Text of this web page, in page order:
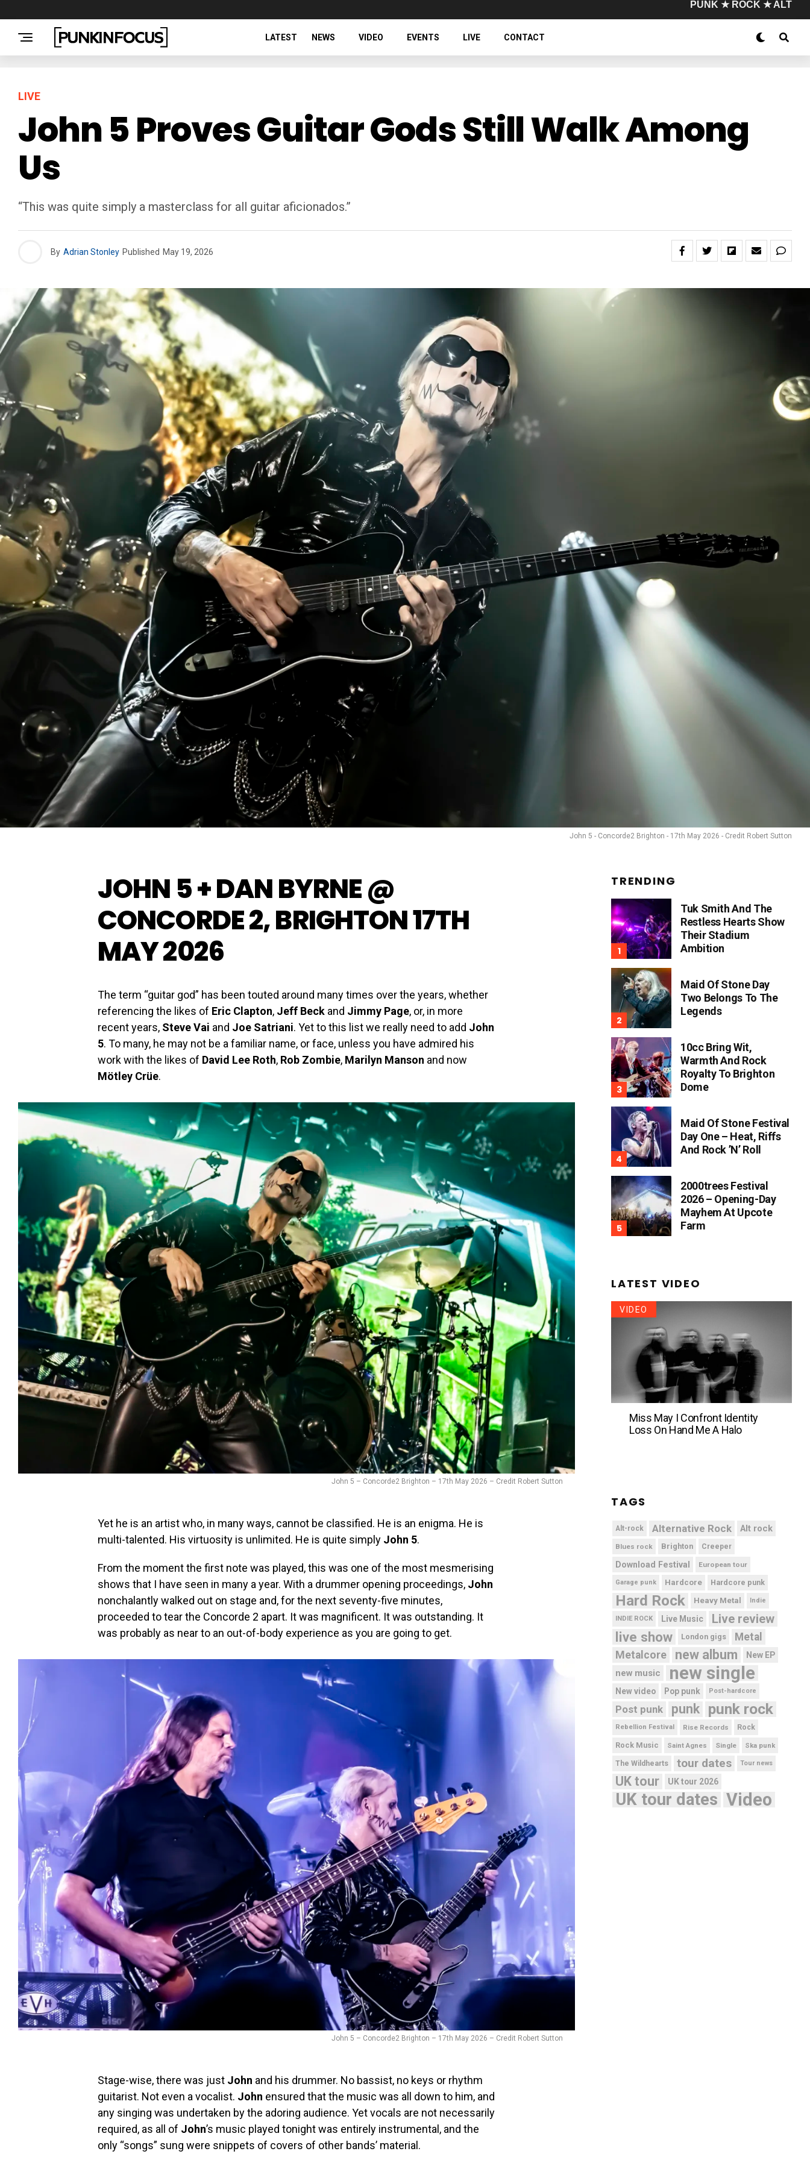
PUNK ★ ROCK ★ ALT
LATEST NEWS VIDEO EVENTS LIVE CONTACT
LIVE
John 5 Proves Guitar Gods Still Walk Among
Us
“This was quite simply a masterclass for all guitar aficionados.”
By Adrian Stonley Published May 19, 2026
John 5 - Concorde2 Brighton - 17th May 2026 - Credit Robert Sutton
JOHN 5 + DAN BYRNE @
CONCORDE 2, BRIGHTON 17TH
MAY 2026
The term “guitar god” has been touted around many times over the years, whether
referencing the likes of Eric Clapton, Jeff Beck and Jimmy Page, or, in more
recent years, Steve Vai and Joe Satriani. Yet to this list we really need to add John
5. To many, he may not be a familiar name, or face, unless you have admired his
work with the likes of David Lee Roth, Rob Zombie, Marilyn Manson and now
Mötley Crüe.
John 5 – Concorde2 Brighton – 17th May 2026 – Credit Robert Sutton
Yet he is an artist who, in many ways, cannot be classified. He is an enigma. He is
multi-talented. His virtuosity is unlimited. He is quite simply John 5.
From the moment the first note was played, this was one of the most mesmerising
shows that I have seen in many a year. With a drummer opening proceedings, John
nonchalantly walked out on stage and, for the next seventy-five minutes,
proceeded to tear the Concorde 2 apart. It was magnificent. It was outstanding. It
was probably as near to an out-of-body experience as you are going to get.
John 5 – Concorde2 Brighton – 17th May 2026 – Credit Robert Sutton
Stage-wise, there was just John and his drummer. No bassist, no keys or rhythm
guitarist. Not even a vocalist. John ensured that the music was all down to him, and
any singing was undertaken by the adoring audience. Yet vocals are not necessarily
required, as all of John’s music played tonight was entirely instrumental, and the
only “songs” sung were snippets of covers of other bands’ material.
TRENDING
Tuk Smith And The
Restless Hearts Show
Their Stadium
Ambition
Maid Of Stone Day
Two Belongs To The
Legends
10cc Bring Wit,
Warmth And Rock
Royalty To Brighton
Dome
Maid Of Stone Festival
Day One – Heat, Riffs
And Rock ’n’ Roll
2000trees Festival
2026 – Opening-Day
Mayhem At Upcote
Farm
LATEST VIDEO
VIDEO
Miss May I Confront Identity
Loss On Hand Me A Halo
TAGS
Alt-rock Alternative Rock Alt rock
Blues rock Brighton Creeper
Download Festival European tour
Garage punk Hardcore Hardcore punk
Hard Rock Heavy Metal Indie
INDIE ROCK Live Music Live review
live show London gigs
Metal
Metalcore
new album New EP
new music new single
New video Pop punk Post-hardcore
Post punk punk punk rock
Rebellion Festival Rise Records Rock
Rock Music Saint Agnes Single Ska punk
The Wildhearts tour dates Tour news
UK tour UK tour 2026
UK tour dates Video